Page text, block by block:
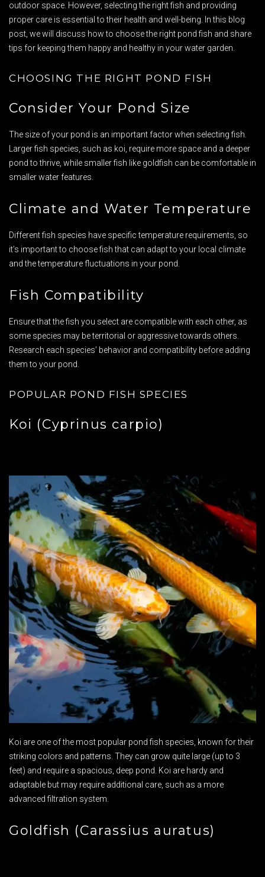
outdoor space. However, selecting the right fish and providing
proper care is essential to their health and well-being. In this blog
post, we will discuss how to choose the right pond fish and share
tips for keeping them happy and healthy in your water garden.
CHOOSING THE RIGHT POND FISH
Consider Your Pond Size
The size of your pond is an important factor when selecting fish.
Larger fish species, such as koi, require more space and a deeper
pond to thrive, while smaller fish like goldfish can be comfortable in
smaller water features.
Climate and Water Temperature
Different fish species have specific temperature requirements, so
it’s important to choose fish that can adapt to your local climate
and the temperature fluctuations in your pond.
Fish Compatibility
Ensure that the fish you select are compatible with each other, as
some species may be territorial or aggressive towards others.
Research each species’ behavior and compatibility before adding
them to your pond.
POPULAR POND FISH SPECIES
Koi (Cyprinus carpio)
Koi are one of the most popular pond fish species, known for their
striking colors and patterns. They can grow quite large (up to 3
feet) and require a spacious, deep pond. Koi are hardy and
adaptable but may require additional care, such as a more
advanced filtration system.
Goldfish (Carassius auratus)